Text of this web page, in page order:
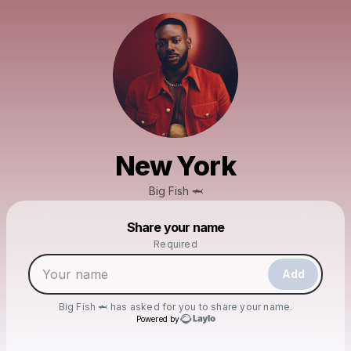
New York
Big Fish 🦈
Share your name
Required
Add
Big Fish 🦈 has asked for you to share your name.
Powered by
Make a drop like this
Powered by